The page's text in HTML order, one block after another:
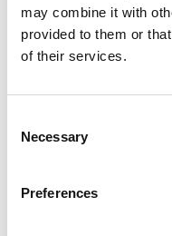
may combine it with
provided to them or
of their services.
Selection
Necessary
Preferences